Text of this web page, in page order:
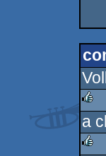
rulez
a